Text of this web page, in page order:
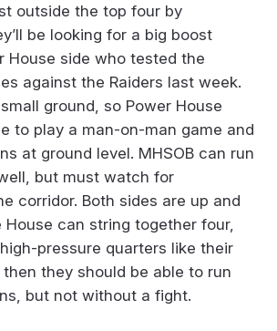
outside the top four by
be looking for a big boost
House side who tested the
against the Raiders last week.
ground, so Power House
to play a man-on-man game and
at ground level. MHSOB can run
but must watch for
corridor. Both sides are up and
can string together four,
pressure quarters like their
they should be able to run
but not without a fight.